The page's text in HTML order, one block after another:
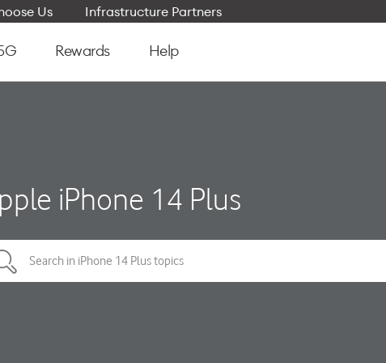
Us Infrastructure Partners
Rewards Help
iPhone 14 Plus